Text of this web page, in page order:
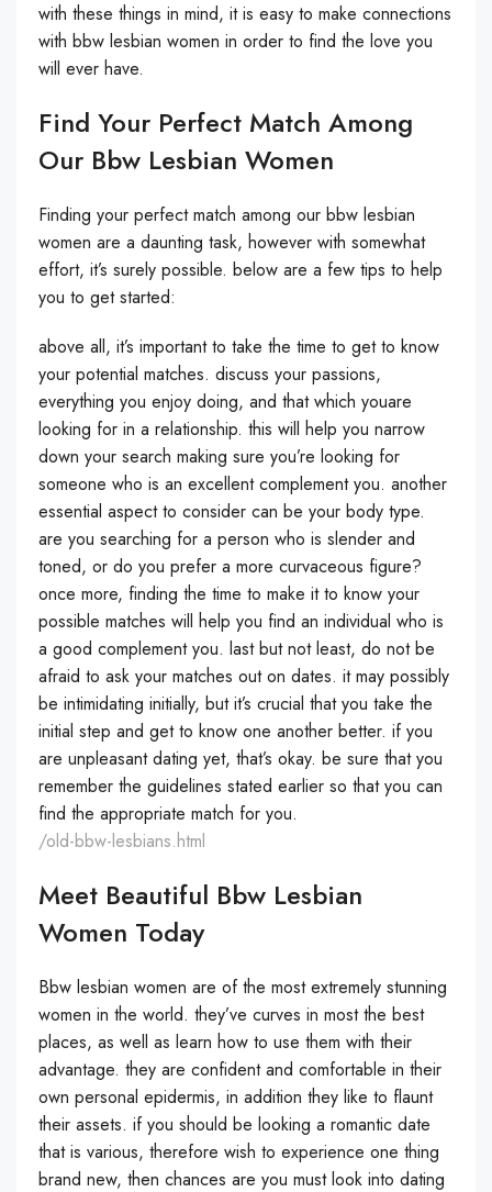
with these things in mind, it is easy to make connections
with bbw lesbian women in order to find the love you
will ever have.
Find Your Perfect Match Among
Our Bbw Lesbian Women
Finding your perfect match among our bbw lesbian
women are a daunting task, however with somewhat
effort, it’s surely possible. below are a few tips to help
you to get started:
above all, it’s important to take the time to get to know
your potential matches. discuss your passions,
everything you enjoy doing, and that which youare
looking for in a relationship. this will help you narrow
down your search making sure you’re looking for
someone who is an excellent complement you. another
essential aspect to consider can be your body type.
are you searching for a person who is slender and
toned, or do you prefer a more curvaceous figure?
once more, finding the time to make it to know your
possible matches will help you find an individual who is
a good complement you. last but not least, do not be
afraid to ask your matches out on dates. it may possibly
be intimidating initially, but it’s crucial that you take the
initial step and get to know one another better. if you
are unpleasant dating yet, that’s okay. be sure that you
remember the guidelines stated earlier so that you can
find the appropriate match for you.
/old-bbw-lesbians.html
Meet Beautiful Bbw Lesbian
Women Today
Bbw lesbian women are of the most extremely stunning
women in the world. they’ve curves in most the best
places, as well as learn how to use them with their
advantage. they are confident and comfortable in their
own personal epidermis, in addition they like to flaunt
their assets. if you should be looking a romantic date
that is various, therefore wish to experience one thing
brand new, then chances are you must look into dating